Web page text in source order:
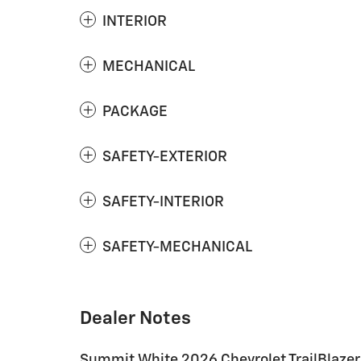
INTERIOR
MECHANICAL
PACKAGE
SAFETY-EXTERIOR
SAFETY-INTERIOR
SAFETY-MECHANICAL
Dealer Notes